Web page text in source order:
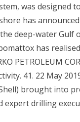
was designed
has
deep-water Gulf
has
PETROLEUM
41. 22 May
brought into
expert drilling